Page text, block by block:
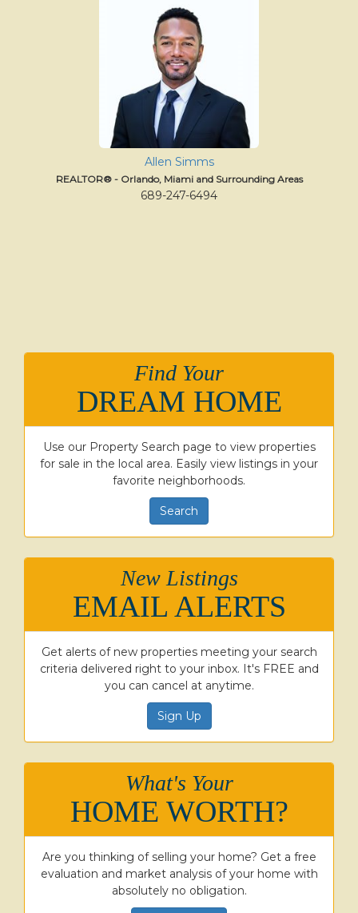
Allen Simms
REALTOR® - Orlando, Miami and Surrounding Areas
689-247-6494
Find Your
DREAM HOME
Use our Property Search page to view properties
for sale in the local area. Easily view listings in your
favorite neighborhoods.
Search
New Listings
EMAIL ALERTS
Get alerts of new properties meeting your search
criteria delivered right to your inbox. It's FREE and
you can cancel at anytime.
Sign Up
What's Your
HOME WORTH?
Are you thinking of selling your home? Get a free
evaluation and market analysis of your home with
absolutely no obligation.